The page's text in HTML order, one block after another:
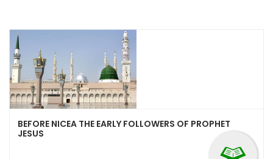
BEFORE NICEA THE EARLY FOLLOWERS OF PROPHET
JESUS